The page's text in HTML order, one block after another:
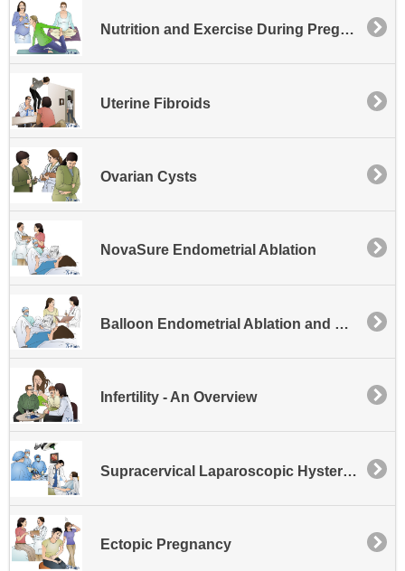
Nutrition and Exercise During Pregnancy
Uterine Fibroids
Ovarian Cysts
NovaSure Endometrial Ablation
Balloon Endometrial Ablation and Hysteroscopy
Infertility - An Overview
Supracervical Laparoscopic Hysterectomy
Ectopic Pregnancy